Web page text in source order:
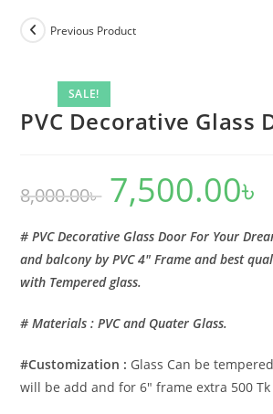
1033
SALE!
Previous Product
PVC Decorative Glass
8,000.00৳
Original
price
was:
7,500.00৳
# PVC Decorative Glass Door For Your
and balcony by PVC 4″ Frame and best
with Tempered glass.
# Materials : PVC and Quater Glass.
#Customization : Glass Can be
will be add and for 6″ frame extra 500